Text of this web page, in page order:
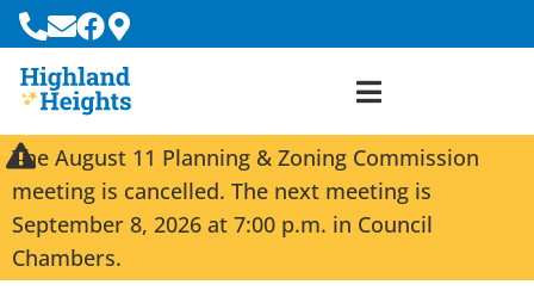
The August 11 Planning & Zoning Commission
meeting is cancelled. The next meeting is
September 8, 2026 at 7:00 p.m. in Council
Chambers.